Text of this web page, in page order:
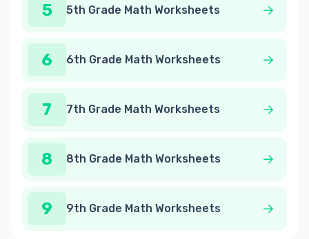
5 5th Grade Math Worksheets
6 6th Grade Math Worksheets
7 7th Grade Math Worksheets
8 8th Grade Math Worksheets
9 9th Grade Math Worksheets